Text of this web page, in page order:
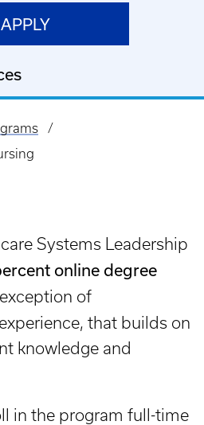
Systems Leadership
online degree
of
that builds on
knowledge and
in the program full-time